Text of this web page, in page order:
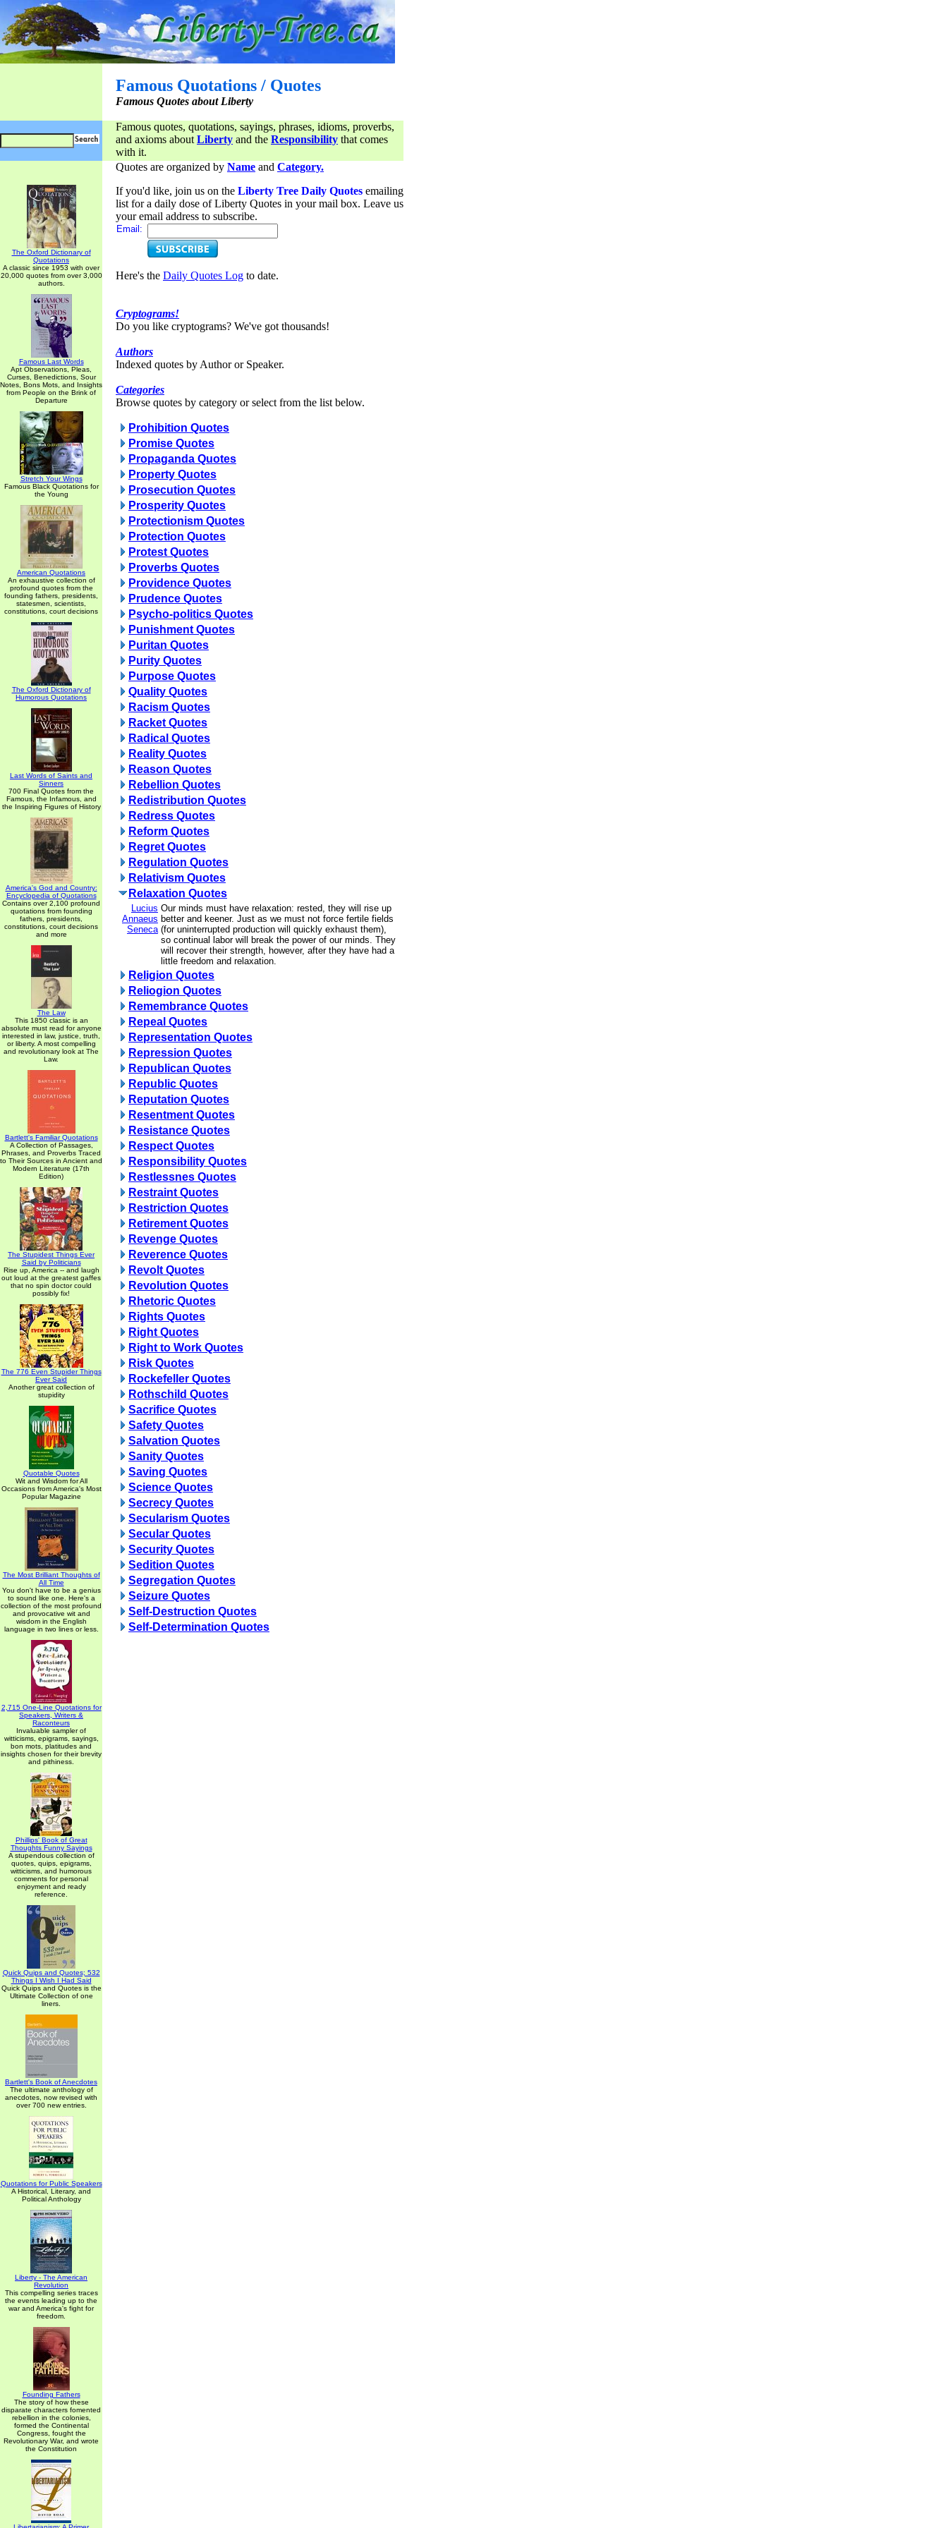
Famous Quotations / Quotes
Famous Quotes about Liberty
Famous quotes, quotations, sayings, phrases, idioms, proverbs,
and axioms about Liberty and the Responsibility that comes
with it.
The Oxford Dictionary of
Quotations
A classic since 1953 with over
20,000 quotes from over 3,000
authors.
Famous Last Words
Apt Observations, Pleas,
Curses, Benedictions, Sour
Notes, Bons Mots, and Insights
from People on the Brink of
Departure
Stretch Your Wings
Famous Black Quotations for
the Young
American Quotations
An exhaustive collection of
profound quotes from the
founding fathers, presidents,
statesmen, scientists,
constitutions, court decisions
The Oxford Dictionary of
Humorous Quotations
Last Words of Saints and
Sinners
700 Final Quotes from the
Famous, the Infamous, and
the Inspiring Figures of History
America's God and Country:
Encyclopedia of Quotations
Contains over 2,100 profound
quotations from founding
fathers, presidents,
constitutions, court decisions
and more
The Law
This 1850 classic is an
absolute must read for anyone
interested in law, justice, truth,
or liberty. A most compelling
and revolutionary look at The
Law.
Bartlett's Familiar Quotations
A Collection of Passages,
Phrases, and Proverbs Traced
to Their Sources in Ancient and
Modern Literature (17th
Edition)
The Stupidest Things Ever
Said by Politicians
Rise up, America -- and laugh
out loud at the greatest gaffes
that no spin doctor could
possibly fix!
The 776 Even Stupider Things
Ever Said
Another great collection of
stupidity
Quotable Quotes
Wit and Wisdom for All
Occasions from America's Most
Popular Magazine
The Most Brilliant Thoughts of
All Time
You don't have to be a genius
to sound like one. Here's a
collection of the most profound
and provocative wit and
wisdom in the English
language in two lines or less.
2,715 One-Line Quotations for
Speakers, Writers &
Raconteurs
Invaluable sampler of
witticisms, epigrams, sayings,
bon mots, platitudes and
insights chosen for their brevity
and pithiness.
Phillips' Book of Great
Thoughts Funny Sayings
A stupendous collection of
quotes, quips, epigrams,
witticisms, and humorous
comments for personal
enjoyment and ready
reference.
Quick Quips and Quotes; 532
Things I Wish I Had Said
Quick Quips and Quotes is the
Ultimate Collection of one
liners.
Bartlett's Book of Anecdotes
The ultimate anthology of
anecdotes, now revised with
over 700 new entries.
Quotations for Public Speakers
A Historical, Literary, and
Political Anthology
Liberty - The American
Revolution
This compelling series traces
the events leading up to the
war and America's fight for
freedom.
Founding Fathers
The story of how these
disparate characters fomented
rebellion in the colonies,
formed the Continental
Congress, fought the
Revolutionary War, and wrote
the Constitution
Quotes are organized by Name and Category.
If you'd like, join us on the Liberty Tree Daily Quotes emailing
list for a daily dose of Liberty Quotes in your mail box. Leave us
your email address to subscribe.
Email:
Here's the Daily Quotes Log to date.
Cryptograms!
Do you like cryptograms? We've got thousands!
Authors
Indexed quotes by Author or Speaker.
Categories
Browse quotes by category or select from the list below.
Prohibition Quotes
Promise Quotes
Propaganda Quotes
Property Quotes
Prosecution Quotes
Prosperity Quotes
Protectionism Quotes
Protection Quotes
Protest Quotes
Proverbs Quotes
Providence Quotes
Prudence Quotes
Psycho-politics Quotes
Punishment Quotes
Puritan Quotes
Purity Quotes
Purpose Quotes
Quality Quotes
Racism Quotes
Racket Quotes
Radical Quotes
Reality Quotes
Reason Quotes
Rebellion Quotes
Redistribution Quotes
Redress Quotes
Reform Quotes
Regret Quotes
Regulation Quotes
Relativism Quotes
Relaxation Quotes
Lucius
Annaeus
Seneca
Our minds must have relaxation: rested, they will rise up
better and keener. Just as we must not force fertile fields
(for uninterrupted production will quickly exhaust them),
so continual labor will break the power of our minds. They
will recover their strength, however, after they have had a
little freedom and relaxation.
Religion Quotes
Reliogion Quotes
Remembrance Quotes
Repeal Quotes
Representation Quotes
Repression Quotes
Republican Quotes
Republic Quotes
Reputation Quotes
Resentment Quotes
Resistance Quotes
Respect Quotes
Responsibility Quotes
Restlessnes Quotes
Restraint Quotes
Restriction Quotes
Retirement Quotes
Revenge Quotes
Reverence Quotes
Revolt Quotes
Revolution Quotes
Rhetoric Quotes
Rights Quotes
Right Quotes
Right to Work Quotes
Risk Quotes
Rockefeller Quotes
Rothschild Quotes
Sacrifice Quotes
Safety Quotes
Salvation Quotes
Sanity Quotes
Saving Quotes
Science Quotes
Secrecy Quotes
Secularism Quotes
Secular Quotes
Security Quotes
Sedition Quotes
Segregation Quotes
Seizure Quotes
Self-Destruction Quotes
Self-Determination Quotes